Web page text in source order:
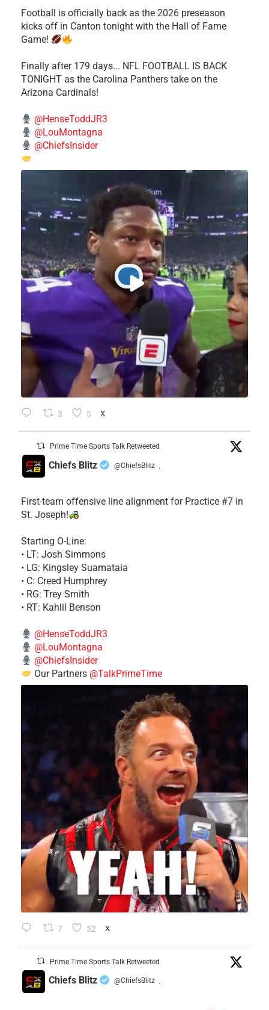
Football is officially back as the 2026 preseason
kicks off in Canton tonight with the Hall of Fame
Game!
Finally after 179 days... NFL FOOTBALL IS BACK
TONIGHT as the Carolina Panthers take on the
Arizona Cardinals!
@HenseToddJR3
@LouMontagna
@ChiefsInsider
3 5 X
Prime Time Sports Talk Retweeted
Chiefs Blitz @ChiefsBlitz ·
First-team offensive line alignment for Practice #7 in
St. Joseph!
Starting O-Line:
• LT: Josh Simmons
• LG: Kingsley Suamataia
• C: Creed Humphrey
• RG: Trey Smith
• RT: Kahlil Benson
@HenseToddJR3
@LouMontagna
@ChiefsInsider
Our Partners @TalkPrimeTime
7 52 X
Prime Time Sports Talk Retweeted
Chiefs Blitz @ChiefsBlitz ·